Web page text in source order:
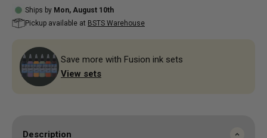
Ships by Mon, August 10th
Pickup available at BSTS Warehouse
Save more with Fusion ink sets
View sets
Description